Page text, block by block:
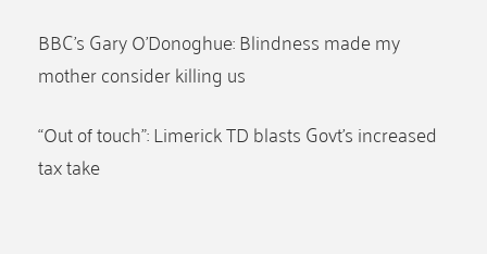
BBC’s Gary O’Donoghue: Blindness made my
mother consider killing us
“Out of touch”: Limerick TD blasts Govt’s increased
tax take